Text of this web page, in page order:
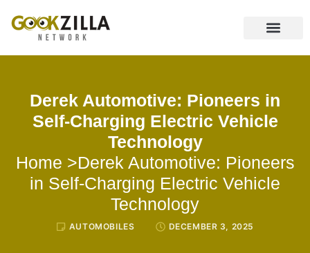
Derek Automotive: Pioneers in
Self-Charging Electric Vehicle
Technology
Home >Derek Automotive: Pioneers
in Self-Charging Electric Vehicle
Technology
AUTOMOBILES DECEMBER 3, 2025